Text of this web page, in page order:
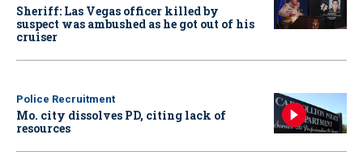
Sheriff: Las Vegas officer killed by
suspect was ambushed as he got out of his
cruiser
Police Recruitment
Mo. city dissolves PD, citing lack of
resources